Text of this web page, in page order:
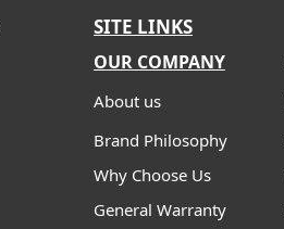
SITE LINKS
OUR COMPANY
About us
Brand Philosophy
Why Choose Us
General Warranty